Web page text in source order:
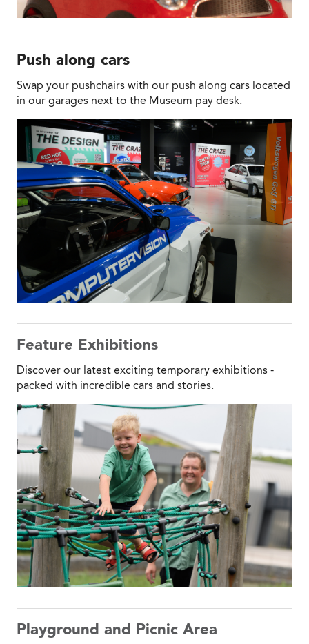
Push along cars
Swap your pushchairs with our push along cars located
in our garages next to the Museum pay desk.
Feature Exhibitions
Discover our latest exciting temporary exhibitions -
packed with incredible cars and stories.
Playground and Picnic Area